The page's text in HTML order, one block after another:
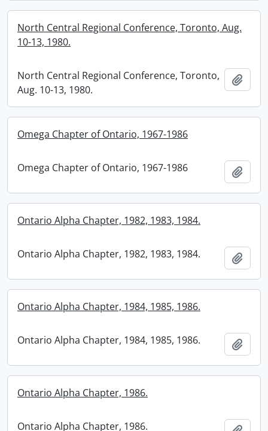
North Central Regional Conference, Toronto, Aug.
10-13, 1980.
North Central Regional Conference, Toronto,
Aug. 10-13, 1980.
Omega Chapter of Ontario, 1967-1986
Omega Chapter of Ontario, 1967-1986
Ontario Alpha Chapter, 1982, 1983, 1984.
Ontario Alpha Chapter, 1982, 1983, 1984.
Ontario Alpha Chapter, 1984, 1985, 1986.
Ontario Alpha Chapter, 1984, 1985, 1986.
Ontario Alpha Chapter, 1986.
Ontario Alpha Chapter, 1986.